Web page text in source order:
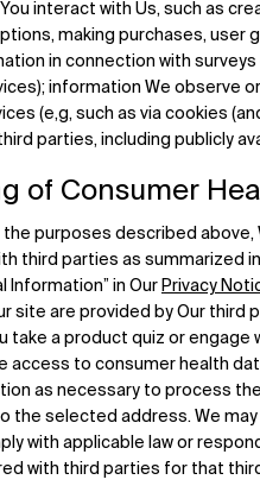
interact with Us, such as
making purchases, user
in connection with
information We observe
(e,g, such as via cookies
parties, including publicly
of Consumer
the purposes described
third parties as summarized
Information” in Our Privacy
site are provided by Our third
take a product quiz or
access to consumer health
as necessary to process
the selected address. We
with applicable law or
with third parties for that